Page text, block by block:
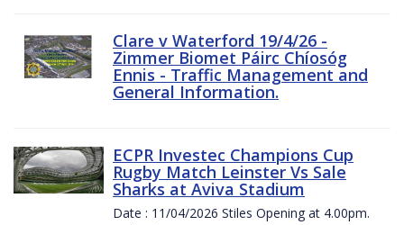
Clare v Waterford 19/4/26 -
Zimmer Biomet Páirc Chíosóg
Ennis - Traffic Management and
General Information.
ECPR Investec Champions Cup
Rugby Match Leinster Vs Sale
Sharks at Aviva Stadium
Date : 11/04/2026 Stiles Opening at 4.00pm.